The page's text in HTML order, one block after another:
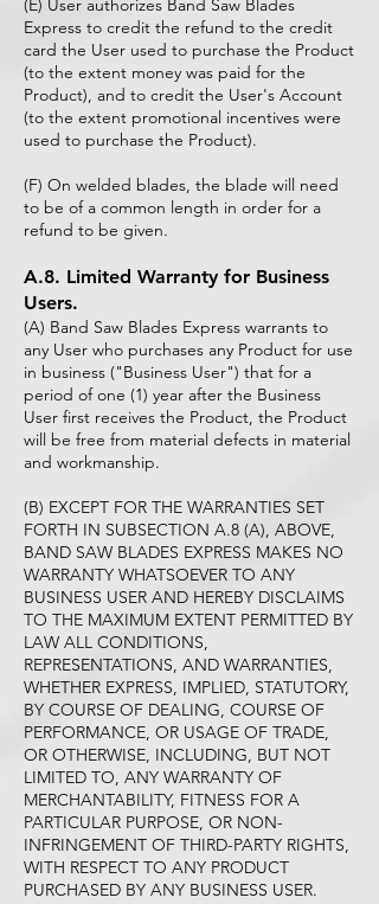
(E) User authorizes Band Saw Blades
Express to credit the refund to the credit
card the User used to purchase the Product
(to the extent money was paid for the
Product), and to credit the User's Account
(to the extent promotional incentives were
used to purchase the Product).
(F) On welded blades, the blade will need
to be of a common length in order for a
refund to be given.
A.8. Limited Warranty for Business
Users.
(A) Band Saw Blades Express warrants to
any User who purchases any Product for use
in business ("Business User") that for a
period of one (1) year after the Business
User first receives the Product, the Product
will be free from material defects in material
and workmanship.
(B) EXCEPT FOR THE WARRANTIES SET
FORTH IN SUBSECTION A.8 (A), ABOVE,
BAND SAW BLADES EXPRESS MAKES NO
WARRANTY WHATSOEVER TO ANY
BUSINESS USER AND HEREBY DISCLAIMS
TO THE MAXIMUM EXTENT PERMITTED BY
LAW ALL CONDITIONS,
REPRESENTATIONS, AND WARRANTIES,
WHETHER EXPRESS, IMPLIED, STATUTORY,
BY COURSE OF DEALING, COURSE OF
PERFORMANCE, OR USAGE OF TRADE,
OR OTHERWISE, INCLUDING, BUT NOT
LIMITED TO, ANY WARRANTY OF
MERCHANTABILITY, FITNESS FOR A
PARTICULAR PURPOSE, OR NON-
INFRINGEMENT OF THIRD-PARTY RIGHTS,
WITH RESPECT TO ANY PRODUCT
PURCHASED BY ANY BUSINESS USER.